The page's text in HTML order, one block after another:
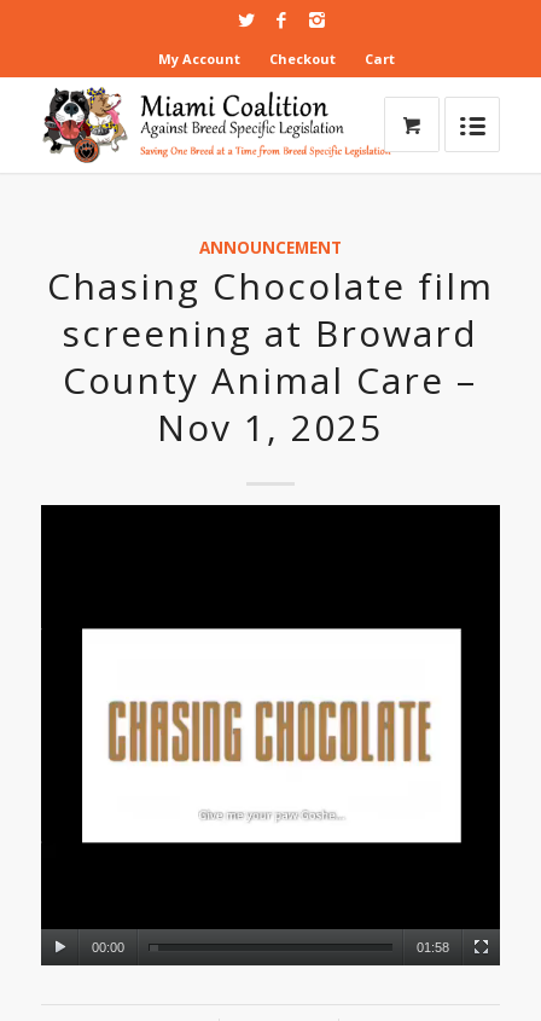
My Account Checkout Cart
ANNOUNCEMENT
Chasing Chocolate film
screening at Broward
County Animal Care –
Nov 1, 2025
00:00 01:58